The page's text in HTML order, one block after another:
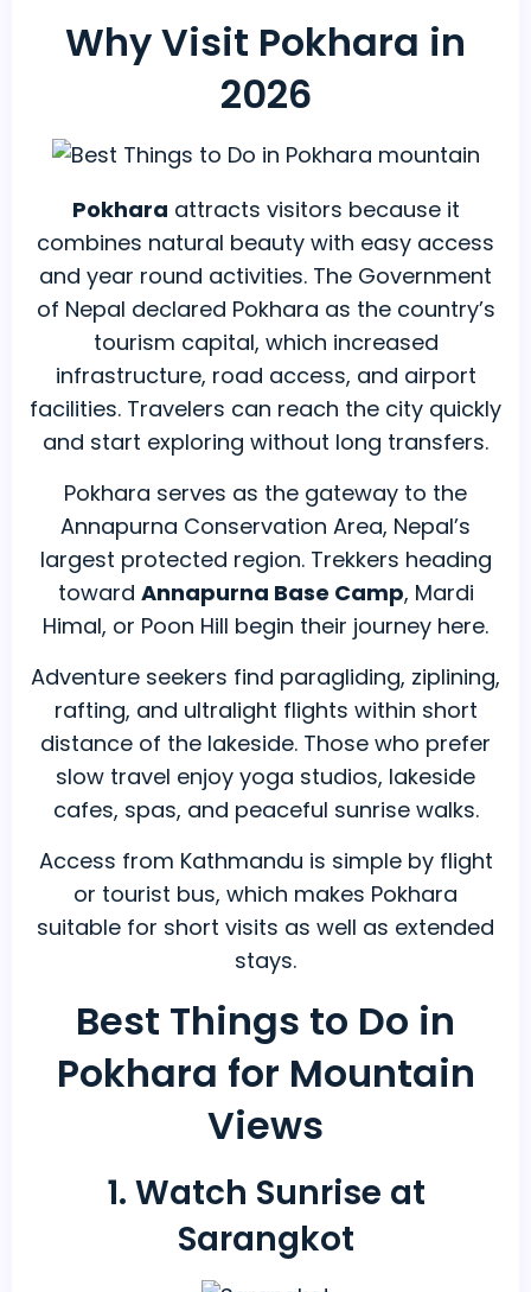
Why Visit Pokhara in
2026
Pokhara attracts visitors because it
combines natural beauty with easy access
and year round activities. The Government
of Nepal declared Pokhara as the country’s
tourism capital, which increased
infrastructure, road access, and airport
facilities. Travelers can reach the city quickly
and start exploring without long transfers.
Pokhara serves as the gateway to the
Annapurna Conservation Area, Nepal’s
largest protected region. Trekkers heading
toward Annapurna Base Camp, Mardi
Himal, or Poon Hill begin their journey here.
Adventure seekers find paragliding, ziplining,
rafting, and ultralight flights within short
distance of the lakeside. Those who prefer
slow travel enjoy yoga studios, lakeside
cafes, spas, and peaceful sunrise walks.
Access from Kathmandu is simple by flight
or tourist bus, which makes Pokhara
suitable for short visits as well as extended
stays.
Best Things to Do in
Pokhara for Mountain
Views
1. Watch Sunrise at
Sarangkot